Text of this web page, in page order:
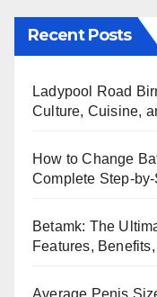
Recent Posts
Ladypool Road
Culture, Cuisine,
How to Change
Complete Step-
Betamk: The
Features,
Average Penis